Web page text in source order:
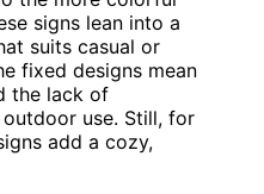
signs lean into a
suits casual or
fixed designs mean
the lack of
use. Still, for
add a cozy,